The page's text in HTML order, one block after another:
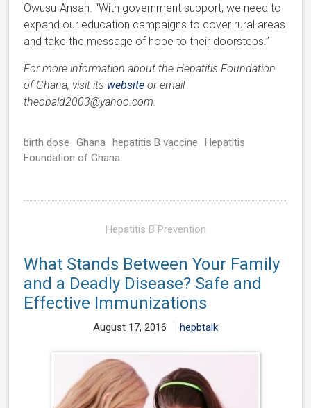
Owusu-Ansah. “With government support, we need to
expand our education campaigns to cover rural areas
and take the message of hope to their doorsteps.”
For more information about the Hepatitis Foundation
of Ghana, visit its website or email
theobald2003@yahoo.com.
birth dose Ghana hepatitis B vaccine
Hepatitis
Foundation of Ghana
Hepatitis B Prevention
What Stands Between Your Family
and a Deadly Disease? Safe and
Effective Immunizations
August 17, 2016 hepbtalk